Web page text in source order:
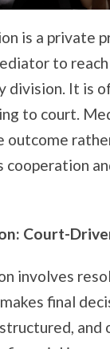
is a private
to
division. It is
to court.
outcome
cooperation
Court-
involves
final
and